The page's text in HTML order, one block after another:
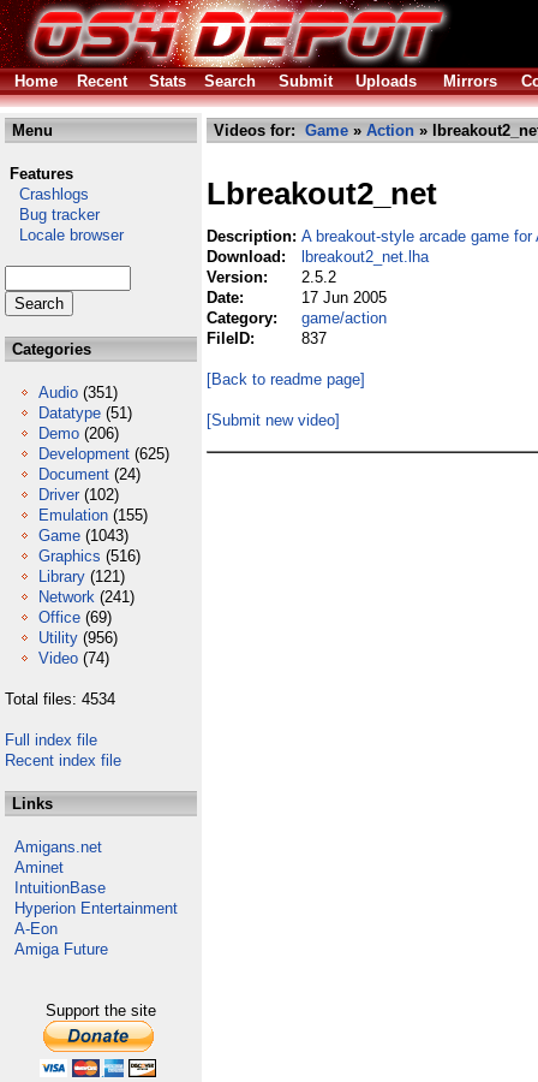
Home Recent Stats Search Submit Uploads Mirrors
Menu
Features
Crashlogs
Bug tracker
Locale browser
Categories
Audio (351)
Datatype (51)
Demo (206)
Development (625)
Document (24)
Driver (102)
Emulation (155)
Game (1043)
Graphics (516)
Library (121)
Network (241)
Office (69)
Utility (956)
Video (74)
Total files: 4534
Full index file
Recent index file
Links
Amigans.net
Aminet
IntuitionBase
Hyperion Entertainment
A-Eon
Amiga Future
Support the site
Videos for: Game » Action »
Lbreakout2_net
Description: A breakout-style arcade game for
Download:
lbreakout2_net.lha
Version:
2.5.2
Date:
17 Jun 2005
Category:
game/action
FileID:
837
[Back to readme page]
[Submit new video]